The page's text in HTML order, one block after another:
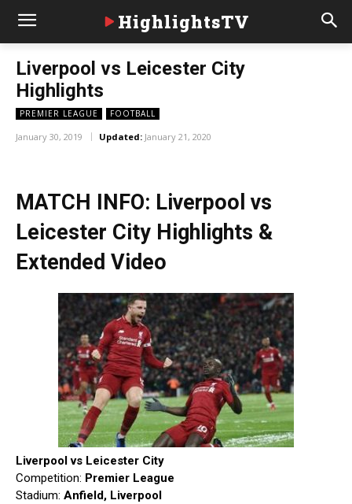
HighlightsTV
Liverpool vs Leicester City
Highlights
PREMIER LEAGUE FOOTBALL
January 30, 2019 Updated: January 21, 2020
MATCH INFO: Liverpool vs
Leicester City Highlights &
Extended Video
Liverpool vs Leicester City
Competition: Premier League
Stadium: Anfield, Liverpool